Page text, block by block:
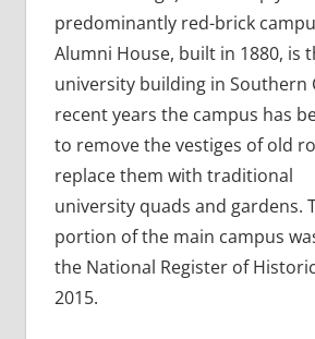
predominantly red-brick
Alumni House, built in 1880, is
university building in Southern
recent years the campus has
to remove the vestiges of old
replace them with traditional
university quads and gardens.
portion of the main campus
the National Register of
2015.